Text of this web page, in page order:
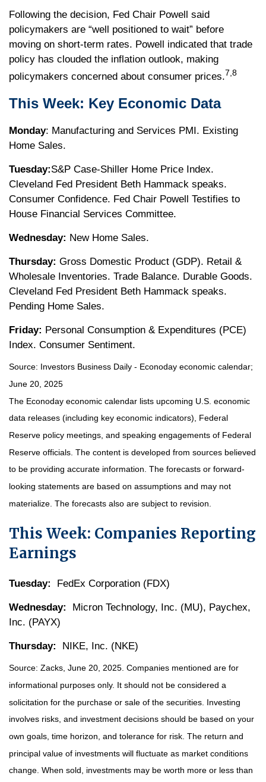
Following the decision, Fed Chair Powell said
policymakers are “well positioned to wait” before
moving on short-term rates. Powell indicated that trade
policy has clouded the inflation outlook, making
policymakers concerned about consumer prices.7,8
This Week: Key Economic Data
Monday: Manufacturing and Services PMI. Existing
Home Sales.
Tuesday:S&P Case-Shiller Home Price Index.
Cleveland Fed President Beth Hammack speaks.
Consumer Confidence. Fed Chair Powell Testifies to
House Financial Services Committee.
Wednesday: New Home Sales.
Thursday: Gross Domestic Product (GDP). Retail &
Wholesale Inventories. Trade Balance. Durable Goods.
Cleveland Fed President Beth Hammack speaks.
Pending Home Sales.
Friday: Personal Consumption & Expenditures (PCE)
Index. Consumer Sentiment.
Source: nvestors Business Daily - Econoday economic calendar;
June 20, 2025
The Econoday economic calendar lists upcoming U.S. economic
data releases (including key economic indicators), Federal
Reserve policy meetings, and speaking engagements of Federal
Reserve officials. The content is developed from sources believed
to be providing accurate information. The forecasts or forward-
looking statements are based on assumptions and may not
materialize. The forecasts also are subject to revision.
This Week: Companies Reporting
Earnings
Tuesday: FedEx Corporation (FDX)
Wednesday:
Micron Technology, Inc. (MU), Paychex,
Inc. (PAYX)
Thursday: NIKE, Inc. (NKE)
Source: Zacks, June 20, 2025. Companies mentioned are for
informational purposes only. It should not be considered a
solicitation for the purchase or sale of the securities. Investing
involves risks, and investment decisions should be based on your
own goals, time horizon, and tolerance for risk. The return and
principal value of investments will fluctuate as market conditions
change. When sold, investments may be worth more or less than